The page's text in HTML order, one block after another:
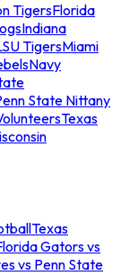
TigersFlorida
Indiana
TigersMiami
Navy
State Nittany
Texas
Texas
Gators vs
vs Penn State